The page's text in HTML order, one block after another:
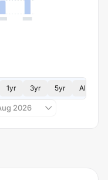
1yr 3yr 5yr All
2026